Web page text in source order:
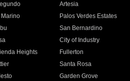
Artesia
Marino
Palos Verdes Estates
San Bernardino
City of Industry
Heights
Fullerton
Santa Rosa
Garden Grove